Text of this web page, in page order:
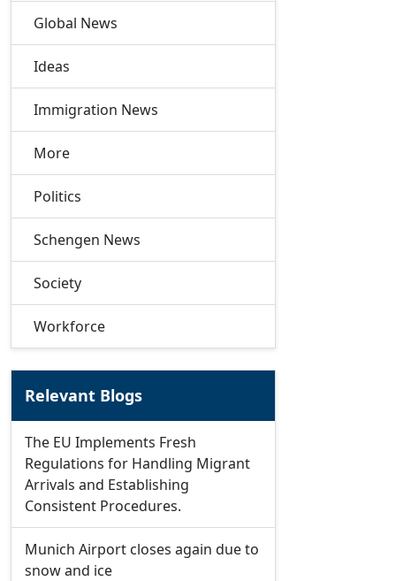
Global News
Ideas
Immigration News
More
Politics
Schengen News
Society
Workforce
Relevant Blogs
The EU Implements Fresh
Regulations for Handling Migrant
Arrivals and Establishing
Consistent Procedures.
Munich Airport closes again due to
snow and ice